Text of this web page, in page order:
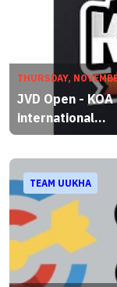
THURSDAY,
JVD Open -
international...
TEAM UUKHA